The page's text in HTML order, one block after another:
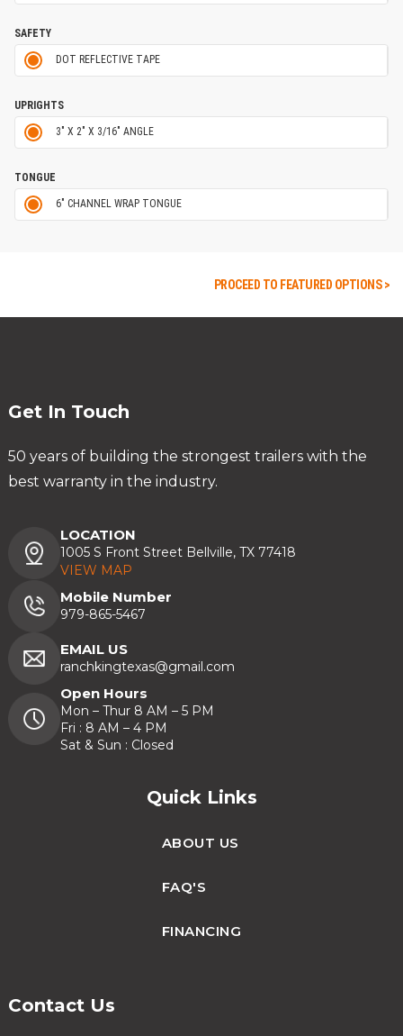
SAFETY
DOT REFLECTIVE TAPE
UPRIGHTS
3" X 2" X 3/16" ANGLE
TONGUE
6" CHANNEL WRAP TONGUE
PROCEED TO FEATURED OPTIONS >
Get In Touch
50 years of building the strongest trailers with the
best warranty in the industry.
LOCATION
1005 S Front Street Bellville, TX 77418
VIEW MAP
Mobile Number
979-865-5467
EMAIL US
ranchkingtexas@gmail.com
Open Hours
Mon – Thur 8 AM – 5 PM
Fri : 8 AM – 4 PM
Sat & Sun : Closed
Quick Links
ABOUT US
FAQ'S
FINANCING
Contact Us